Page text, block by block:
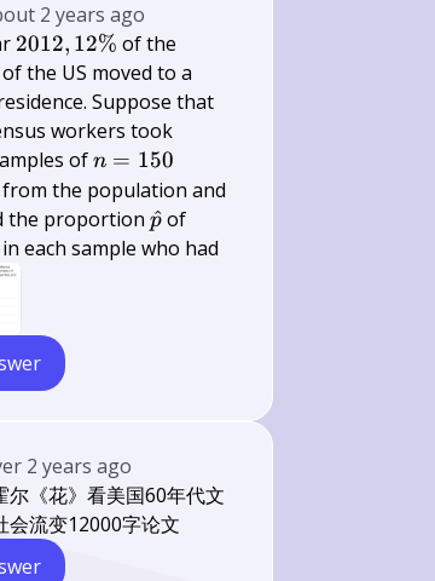
2 years ago
2012,12
\%
2012, 12% of the
the US moved to a
Suppose that
workers took
ofn=150
n = 150
the population and
the proportion\hat{p}
p
^of
each sample who had
2 years ago
尔《花》看美国60年代文
会流变12000字论文